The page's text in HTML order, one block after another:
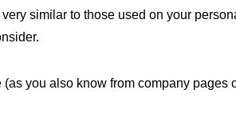
similar to those used on your
you also know from company pages